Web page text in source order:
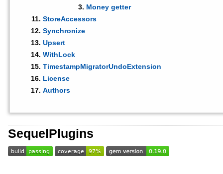
Money getter
StoreAccessors
Synchronize
Upsert
WithLock
TimestampMigratorUndoExtension
License
Authors
SequelPlugins